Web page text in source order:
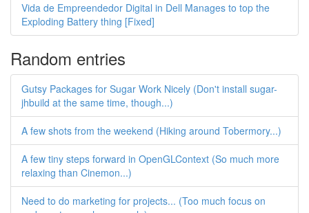
Vida de Empreendedor Digital in Dell Manages to top the
Exploding Battery thing [Fixed]
Random entries
Gutsy Packages for Sugar Work Nicely (Don't install sugar-
jhbuild at the same time, though...)
A few shots from the weekend (Hiking around Tobermory...)
A few tiny steps forward in OpenGLContext (So much more
relaxing than Cinemon...)
Need to do marketing for projects... (Too much focus on